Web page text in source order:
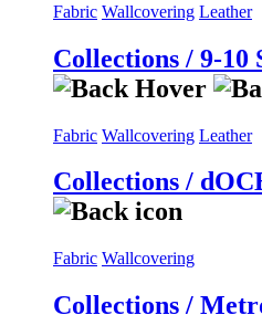
Fabric Wallcovering Leather
Collections / 9-10
Fabric Wallcovering Leather
Collections /
Fabric Wallcovering
Collections /